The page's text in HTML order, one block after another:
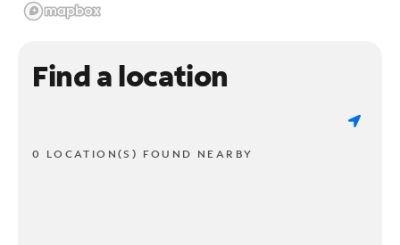
Find a location
0 LOCATION(S) FOUND NEARBY